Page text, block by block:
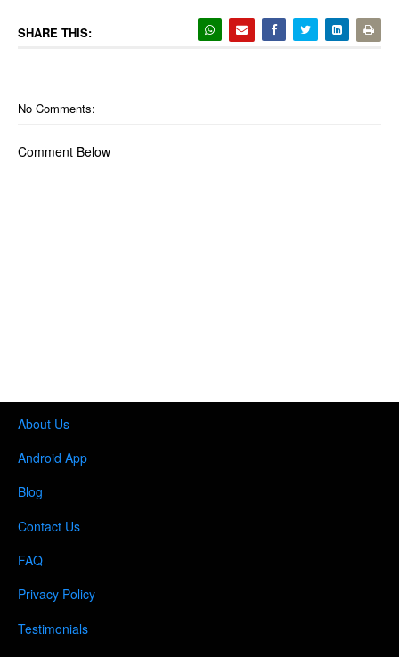
SHARE THIS:
No Comments:
Comment Below
About Us
Android App
Blog
Contact Us
FAQ
Privacy Policy
Testimonials